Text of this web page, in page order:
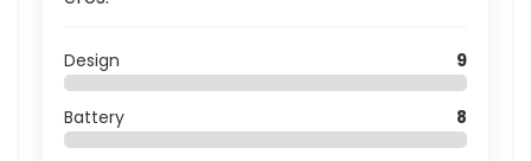
Design 9
Battery 8